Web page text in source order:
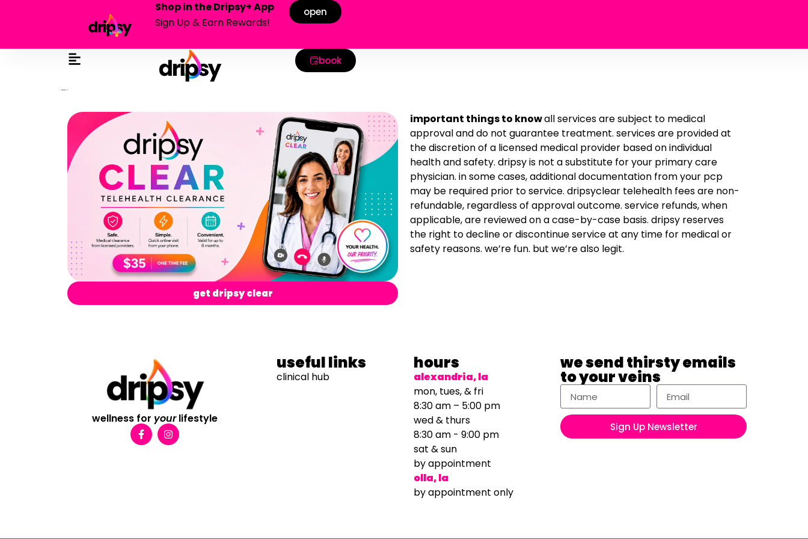
Shop in the Dripsy+ App
Sign Up & Earn Rewards!
open
book
get dripsy clear
important things to knowall services are subject to medical
approval and do not guarantee treatment. services are provided at
the discretion of a licensed medical provider based on individual
health and safety. dripsy is not a substitute for your primary care
physician. in some cases, additional documentation from your pcp
may be required prior to service. dripsyclear telehealth fees are non-
refundable, regardless of approval outcome. service refunds, when
applicable, are reviewed on a case-by-case basis. dripsy reserves
the right to decline or discontinue service at any time for medical or
safety reasons. we’re fun. but we’re also legit.
wellness for yourlifestyle
useful links
clinical hub
hours
alexandria, la
mon, tues, & fri
8:30 am – 5:00 pm
wed & thurs
8:30 am - 9:00 pm
sat & sun
by appointment
olla, la
by appointment only
we send thirsty emails
to your veins
Sign Up Newsletter